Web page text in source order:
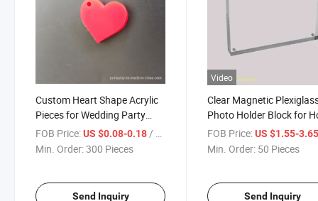
Custom Heart Shape Acrylic
Pieces for Wedding Party
Decoration
FOB Price:US $0.08-0.18 / Piece
Min. Order:300 Pieces
Send Inquiry
Video
Clear Magnetic
Photo Holder Block for
Decorations
FOB Price: US $1.55-
Min. Order: 50 Pieces
Send Inquiry